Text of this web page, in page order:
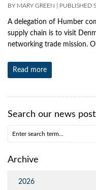
BY MARY GREEN PUBLISHED
A delegation of Humber
supply chain is to visit
networking trade mission.
Read more
Search our news
Archive
2026